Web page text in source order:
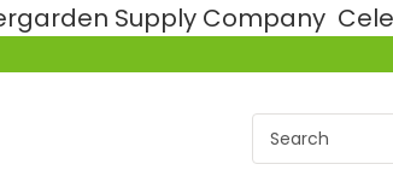
Supply Company